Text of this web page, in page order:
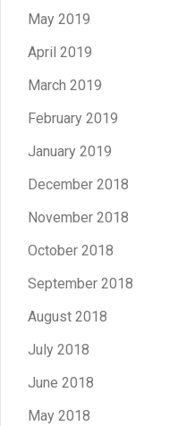
May 2019
April 2019
March 2019
February 2019
January 2019
December 2018
November 2018
October 2018
September 2018
August 2018
July 2018
June 2018
May 2018